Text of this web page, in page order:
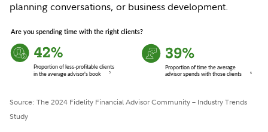
planning conversations, or business development.
Source: The 2024 Fidelity Financial Advisor Community – Industry Trends
Study